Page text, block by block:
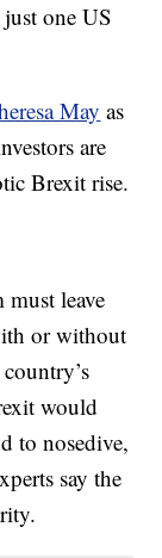
one US
May as
are
Brexit rise.
leave
or without
would
to nosedive,
say the